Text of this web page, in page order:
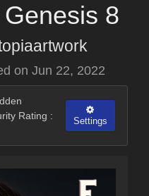
8
on Jun 22, 2022
Rating :
Settings